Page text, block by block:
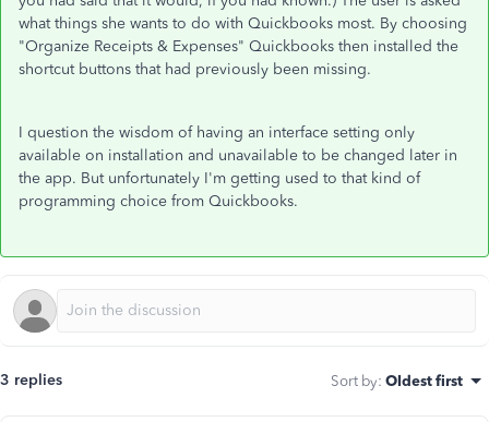
what things she wants to do with Quickbooks most. By choosing
"Organize Receipts & Expenses" Quickbooks then installed the
shortcut buttons that had previously been missing.
I question the wisdom of having an interface setting only
available on installation and unavailable to be changed later in
the app. But unfortunately I'm getting used to that kind of
programming choice from Quickbooks.
3 replies Sort by: Oldest first